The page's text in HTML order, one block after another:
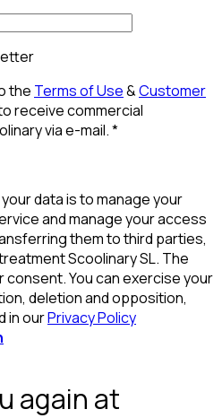
the Terms of Use&Customer
receive commercial
via e-mail.*
data is to manage your
and manage your access
them to third parties,
Scoolinary SL. The
consent. You can exercise your
deletion and opposition,
in ourPrivacy Policy
again at